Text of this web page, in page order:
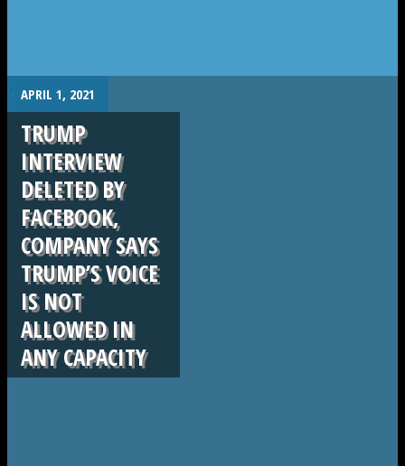
. APRIL 1, 2021
TRUMP
INTERVIEW
DELETED BY
FACEBOOK,
COMPANY SAYS
TRUMP’S VOICE
IS NOT
ALLOWED IN
ANY CAPACITY